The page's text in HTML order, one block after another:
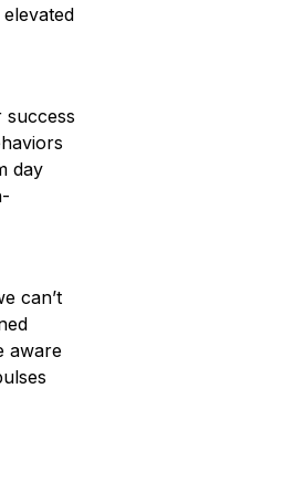
success
day
can’t
aware